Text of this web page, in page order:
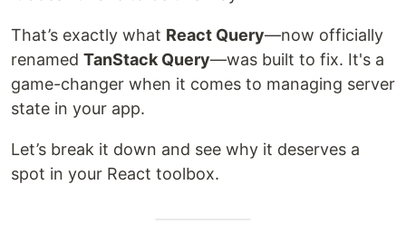
That’s exactly what React Query—now officially
renamed TanStack Query—was built to fix. It's a
game-changer when it comes to managing server
state in your app.
Let’s break it down and see why it deserves a
spot in your React toolbox.